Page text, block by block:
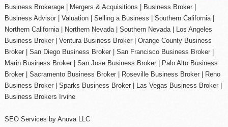
Business Brokerage | Mergers & Acquisitions | Business Broker |
Business Advisor | Valuation | Selling a Business | Southern California |
Northern California | Northern Nevada | Southern Nevada |
Los Angeles
Business Broker| Ventura Business Broker | Orange CountyBusiness
Broker | San Diego Business Broker | San Francisco Business Broker|
Marin Business Broker | San Jose Business Broker| Palo Alto Business
Broker | Sacramento Business Broker| Roseville Business Broker|
Reno
Business Broker| Sparks Business Broker | Las Vegas Business Broker |
Business Brokers Irvine
SEO Services by Anuva LLC